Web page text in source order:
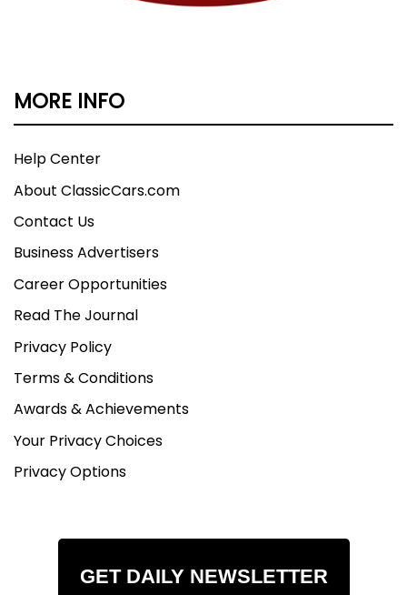
MORE INFO
Help Center
About ClassicCars.com
Contact Us
Business Advertisers
Career Opportunities
Read The Journal
Privacy Policy
Terms & Conditions
Awards & Achievements
Your Privacy Choices
Privacy Options
GET DAILY NEWSLETTER